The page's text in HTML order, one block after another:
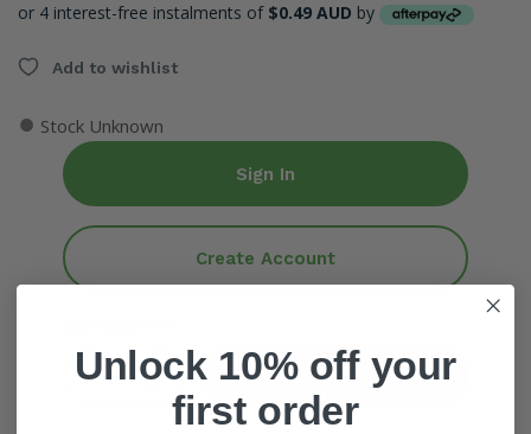
or 4 interest-free instalments of $0.49 AUD by
Add to wishlist
● Stock Unknown
Sign In
Create Account
Add To Cart
Unlock 10% off your
first order